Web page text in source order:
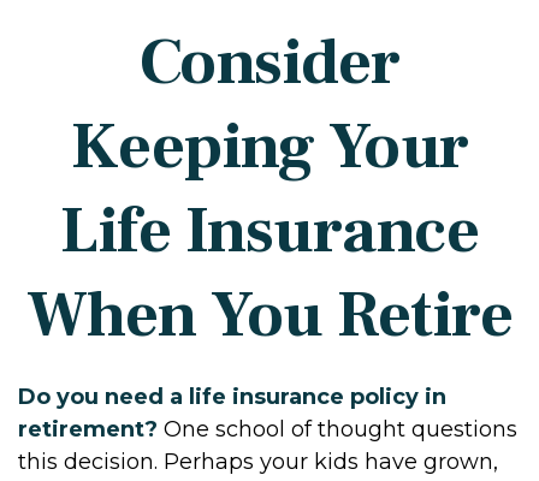
Consider
Keeping Your
Life Insurance
When You Retire
Do you need a life insurance policy in
retirement? One school of thought questions
this decision. Perhaps your kids have grown,